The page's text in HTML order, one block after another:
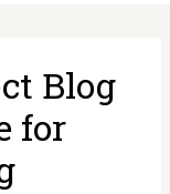
Blog
for